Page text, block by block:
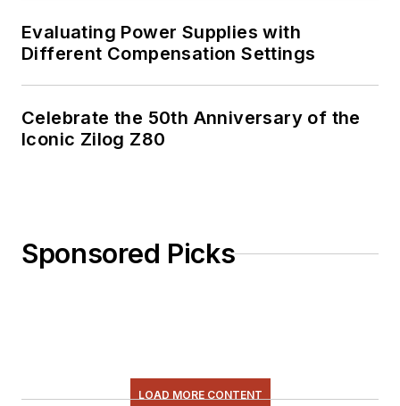
Evaluating Power Supplies with
Different Compensation Settings
Celebrate the 50th Anniversary of the
Iconic Zilog Z80
Sponsored Picks
LOAD MORE CONTENT